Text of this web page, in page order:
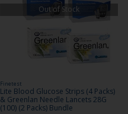
Out of Stock
Finetest
Lite Blood Glucose Strips (4 Packs)
& Greenlan Needle Lancets 28G
(100) (2 Packs) Bundle